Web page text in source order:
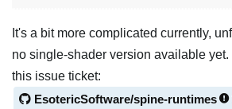
It's a bit more complicated currently,
no single-shader version available
this issue ticket:
EsotericSoftware/spine-runtimes